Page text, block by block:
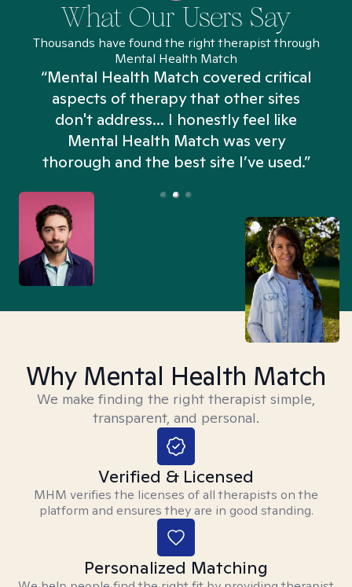
What Our Users Say
Thousands have found the right therapist through
Mental Health Match
“Mental Health Match covered critical
aspects of therapy that other sites
don't address... I honestly feel like
Mental Health Match was very
thorough and the best site I’ve used.”
Why Mental Health Match
We make finding the right therapist simple,
transparent, and personal.
Verified & Licensed
MHM verifies the licenses of all therapists on the
platform and ensures they are in good standing.
Personalized Matching